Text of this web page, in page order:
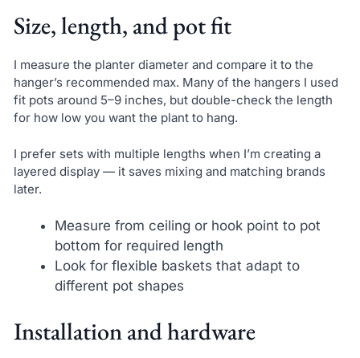
Size, length, and pot fit
I measure the planter diameter and compare it to the
hanger’s recommended max. Many of the hangers I used
fit pots around 5–9 inches, but double-check the length
for how low you want the plant to hang.
I prefer sets with multiple lengths when I’m creating a
layered display — it saves mixing and matching brands
later.
Measure from ceiling or hook point to pot
bottom for required length
Look for flexible baskets that adapt to
different pot shapes
Installation and hardware